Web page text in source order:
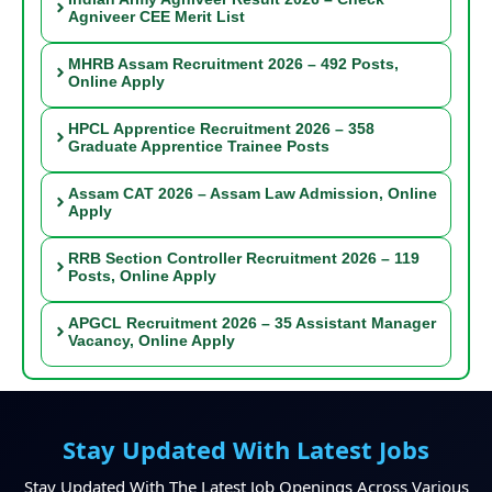
Agniveer CEE Merit List
MHRB Assam Recruitment 2026 – 492 Posts,
Online Apply
HPCL Apprentice Recruitment 2026 – 358
Graduate Apprentice Trainee Posts
Assam CAT 2026 – Assam Law Admission, Online
Apply
RRB Section Controller Recruitment 2026 – 119
Posts, Online Apply
APGCL Recruitment 2026 – 35 Assistant Manager
Vacancy, Online Apply
Stay Updated With Latest Jobs
Stay Updated With The Latest Job Openings Across Various